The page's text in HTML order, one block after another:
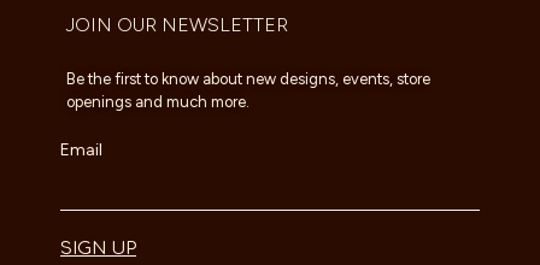
JOIN OUR NEWSLETTER
Be the first to know about new designs, events, store
openings and much more.
Email
SIGN UP